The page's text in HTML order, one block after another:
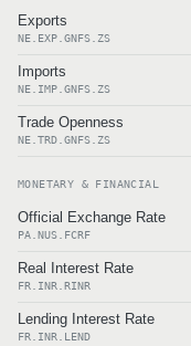
Exports
NE.EXP.GNFS.ZS
Imports
NE.IMP.GNFS.ZS
Trade Openness
NE.TRD.GNFS.ZS
MONETARY & FINANCIAL
Official Exchange Rate
PA.NUS.FCRF
Real Interest Rate
FR.INR.RINR
Lending Interest Rate
FR.INR.LEND